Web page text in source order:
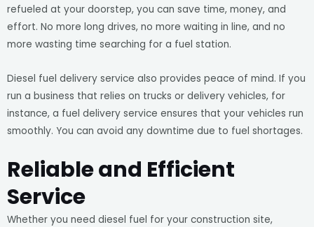
refueled at your doorstep, you can save time, money, and
effort. No more long drives, no more waiting in line, and no
more wasting time searching for a fuel station.
Diesel fuel delivery service also provides peace of mind. If you
run a business that relies on trucks or delivery vehicles, for
instance, a fuel delivery service ensures that your vehicles run
smoothly. You can avoid any downtime due to fuel shortages.
Reliable and Efficient
Service
Whether you need diesel fuel for your construction site,